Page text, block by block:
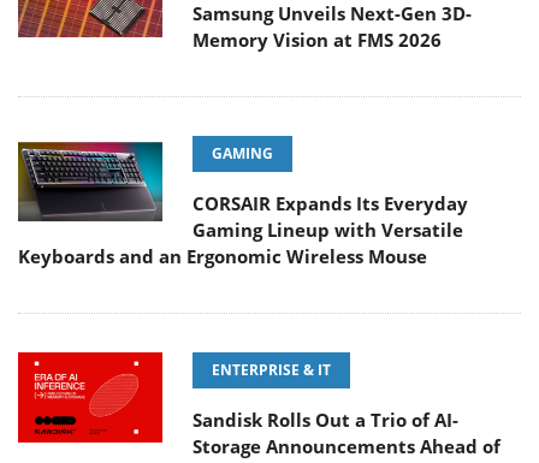
Samsung Unveils Next-Gen 3D-
Memory Vision at FMS 2026
GAMING
CORSAIR Expands Its Everyday
Gaming Lineup with Versatile
Keyboards and an Ergonomic Wireless Mouse
ENTERPRISE & IT
Sandisk Rolls Out a Trio of AI-
Storage Announcements Ahead of